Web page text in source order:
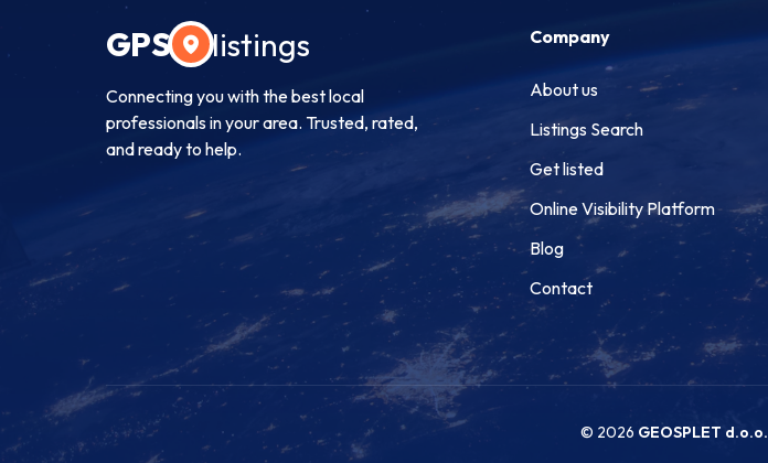
GPS listings
Connecting you with the best local
professionals in your area. Trusted, rated,
and ready to help.
Company
About us
Listings Search
Get listed
Online Visibility Platform
Blog
Contact
© 2026 GEOSPLET d.o.o.